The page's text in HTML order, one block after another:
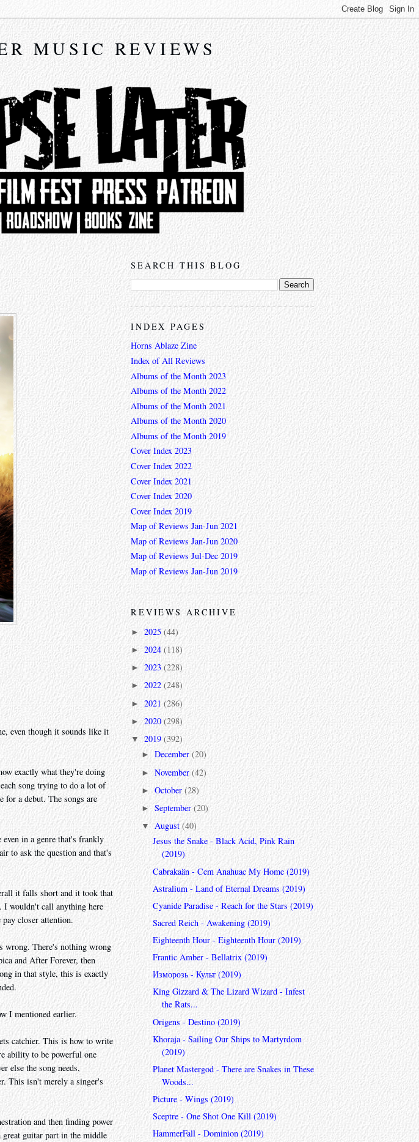
MUSIC REVIEWS
even though it sounds like it
exactly what they're doing
song trying to do a lot of
for a debut. The songs are
in a genre that's frankly
to ask the question and that's
it falls short and it took that
I wouldn't call anything here
closer attention.
wrong. There's nothing wrong
and After Forever, then
in that style, this is exactly
I mentioned earlier.
catchier. This is how to write
ability to be powerful one
else the song needs,
This isn't merely a singer's
and then finding power
guitar part in the middle
SEARCH THIS BLOG
INDEX PAGES
Horns Ablaze Zine
Index of All Reviews
Albums of the Month 2023
Albums of the Month 2022
Albums of the Month 2021
Albums of the Month 2020
Albums of the Month 2019
Cover Index 2023
Cover Index 2022
Cover Index 2021
Cover Index 2020
Cover Index 2019
Map of Reviews Jan-Jun 2021
Map of Reviews Jan-Jun 2020
Map of Reviews Jul-Dec 2019
Map of Reviews Jan-Jun 2019
REVIEWS ARCHIVE
► 2025 (44)
► 2024 (118)
► 2023(228)
► 2022(248)
► 2021 (286)
►2020(298)
▼ 2019(392)
►December(20)
►November(42)
►October(28)
►September(20)
▼August(40)
Jesus the Snake - Black Acid, Pink Rain
(2019)
Cabrakaän - Cem Anahuac My Home (2019)
Astralium - Land of Eternal Dreams (2019)
Cyanide Paradise - Reach for the Stars (2019)
Sacred Reich - Awakening (2019)
Eighteenth Hour - Eighteenth Hour (2019)
Frantic Amber - Bellatrix (2019)
Изморозь - Культ (2019)
King Gizzard & The Lizard Wizard - Infest
the Rats...
Origens - Destino (2019)
Khoraja - Sailing Our Ships to Martyrdom
(2019)
Planet Mastergod - There are Snakes in These
Woods...
Picture - Wings (2019)
Sceptre - One Shot One Kill (2019)
HammerFall - Dominion (2019)